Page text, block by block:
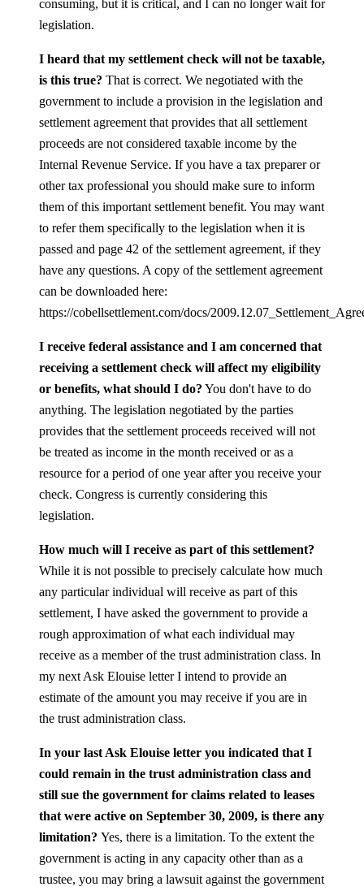
consuming, but it is critical, and I can no longer wait for
legislation.
I heard that my settlement check will not be taxable,
is this true? That is correct. We negotiated with the
government to include a provision in the legislation and
settlement agreement that provides that all settlement
proceeds are not considered taxable income by the
Internal Revenue Service. If you have a tax preparer or
other tax professional you should make sure to inform
them of this important settlement benefit. You may want
to refer them specifically to the legislation when it is
passed and page 42 of the settlement agreement, if they
have any questions. A copy of the settlement agreement
can be downloaded here:
https://cobellsettlement.com/docs/
I receive federal assistance and I am concerned that
receiving a settlement check will affect my eligibility
or benefits, what should I do? You don't have to do
anything. The legislation negotiated by the parties
provides that the settlement proceeds received will not
be treated as income in the month received or as a
resource for a period of one year after you receive your
check. Congress is currently considering this
legislation.
How much will I receive as part of this settlement?
While it is not possible to precisely calculate how much
any particular individual will receive as part of this
settlement, I have asked the government to provide a
rough approximation of what each individual may
receive as a member of the trust administration class. In
my next Ask Elouise letter I intend to provide an
estimate of the amount you may receive if you are in
the trust administration class.
In your last Ask Elouise letter you indicated that I
could remain in the trust administration class and
still sue the government for claims related to leases
that were active on September 30, 2009, is there any
limitation? Yes, there is a limitation. To the extent the
government is acting in any capacity other than as a
trustee, you may bring a lawsuit against the government